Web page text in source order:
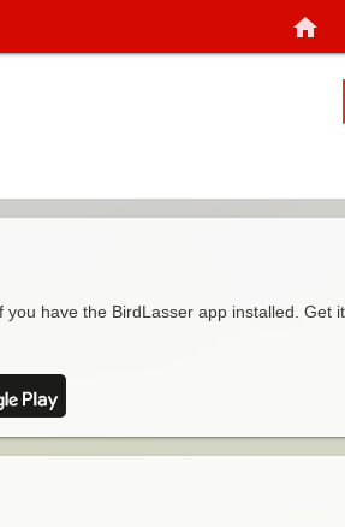
home
you have the BirdLasser app installed. Get